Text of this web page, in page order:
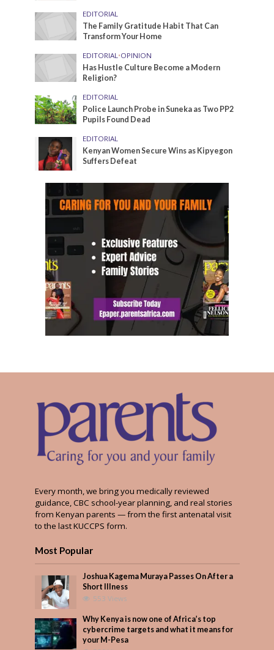
EDITORIAL
The Family Gratitude Habit That Can
Transform Your Home
EDITORIAL •OPINION
Has Hustle Culture Become a Modern
Religion?
EDITORIAL
Police Launch Probe in Suneka as Two PP2
Pupils Found Dead
EDITORIAL
Kenyan Women Secure Wins as Kipyegon
Suffers Defeat
Every month, we bring you medically reviewed
guidance, CBC school-year planning, and real stories
from Kenyan parents — from the first antenatal visit
to the last KUCCPS form.
Most Popular
Joshua Kagema Muraya Passes On After a
Short Illness
553 Views
Why Kenya is now one of Africa’s top
cybercrime targets and what it means for
your M-Pesa